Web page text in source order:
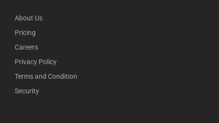
About Us
Pricing
Careers
Privacy Policy
Terms and Condition
Security